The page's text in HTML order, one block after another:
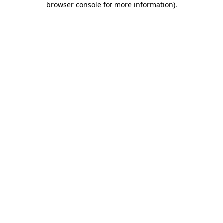
browser console for more information).